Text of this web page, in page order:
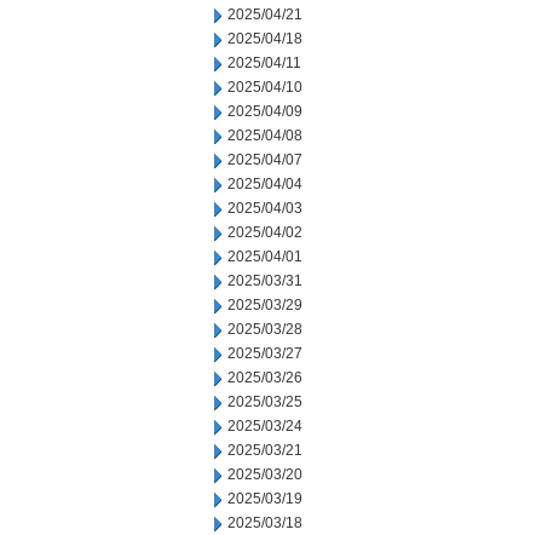
2025/04/21
2025/04/18
2025/04/11
2025/04/10
2025/04/09
2025/04/08
2025/04/07
2025/04/04
2025/04/03
2025/04/02
2025/04/01
2025/03/31
2025/03/29
2025/03/28
2025/03/27
2025/03/26
2025/03/25
2025/03/24
2025/03/21
2025/03/20
2025/03/19
2025/03/18